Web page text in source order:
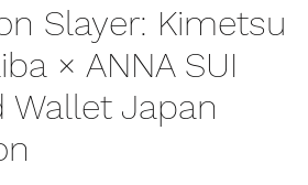
Slayer: Kimetsu
× ANNA SUI
Wallet Japan